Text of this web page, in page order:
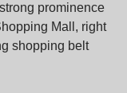
prominence
Mall, right
shopping belt